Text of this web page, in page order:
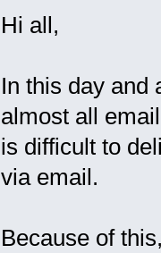
Hi all,
In this day and
almost all
is difficult to
via email.
Because of